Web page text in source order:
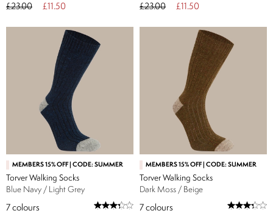
£23.00 £11.50 £23.00 £11.50
MEMBERS 15% OFF | CODE: SUMMER
Torver Walking Socks
Blue Navy / Light Grey
7 colours
MEMBERS 15% OFF | CODE: SUMMER
Torver Walking Socks
Dark Moss / Beige
7 colours